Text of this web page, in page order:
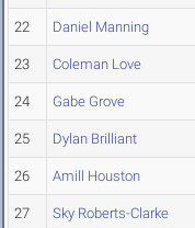
22 Daniel Manning
23 Coleman Love
24 Gabe Grove
25 Dylan Brilliant
26 Amill Houston
27 Sky Roberts-Clarke